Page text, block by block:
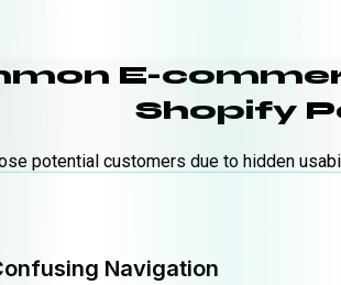
E-
Shopify
potential customers due to hidden
Navigation